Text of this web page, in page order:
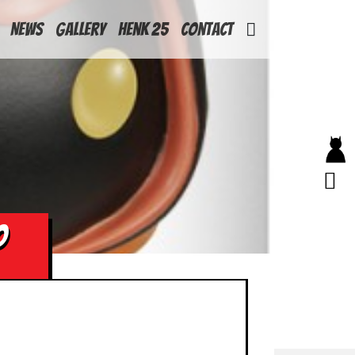
News
Gallery Henk 25 Contact